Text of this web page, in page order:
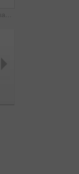
Customer, delivery man and signature with package of courier service, online shopping and distribution agreement. Back, face mask and paperwork for ecommerce safety, payment contract and front door